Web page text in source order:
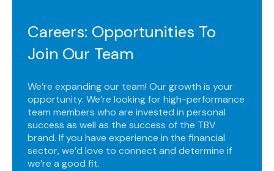
Careers: Opportunities To
Join Our Team
We’re expanding our team! Our growth is your
opportunity. We’re looking for high-performance
team members who are invested in personal
success as well as the success of the TBV
brand. If you have experience in the financial
sector, we’d love to connect and determine if
we’re a good fit.